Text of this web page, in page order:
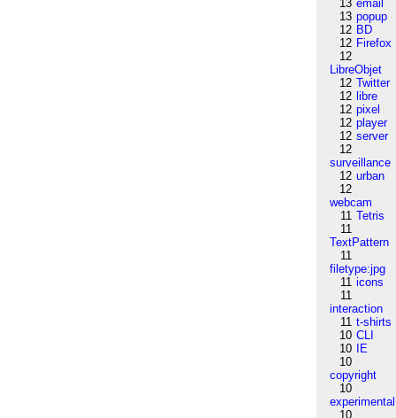
13 email
13 popup
12 BD
12 Firefox
12
LibreObjet
12 Twitter
12 libre
12 pixel
12 player
12 server
12
surveillance
12 urban
12
webcam
11 Tetris
11
TextPattern
11
filetype:jpg
11 icons
11
interaction
11 t-shirts
10 CLI
10
IE
10
copyright
10
experimental
10